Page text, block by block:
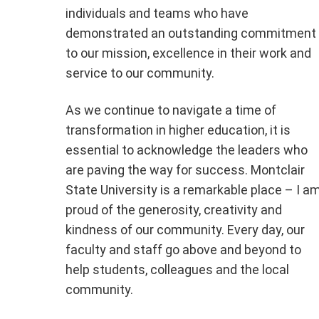
individuals and teams who have
demonstrated an outstanding commitment
to our mission, excellence in their work and
service to our community.
As we continue to navigate a time of
transformation in higher education, it is
essential to acknowledge the leaders who
are paving the way for success. Montclair
State University is a remarkable place – I
proud of the generosity, creativity and
kindness of our community. Every day, our
faculty and staff go above and beyond to
help students, colleagues and the local
community.